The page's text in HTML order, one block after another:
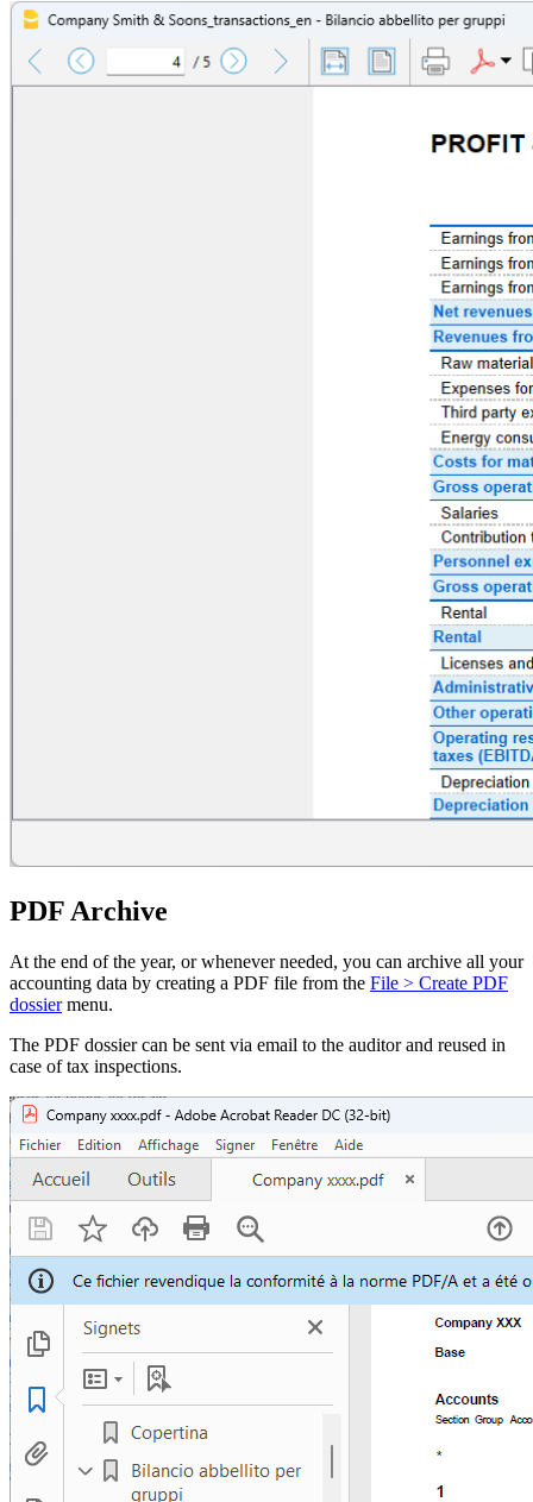
PDF Archive
At the end of the year, or whenever needed, you can archive all your
accounting data by creating a PDF file from the File > Create PDF
dossiermenu.
The PDF dossier can be sent via email to the auditor and reused in
case of tax inspections.